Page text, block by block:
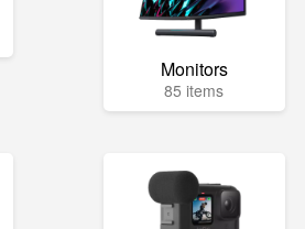
Monitors
85 items